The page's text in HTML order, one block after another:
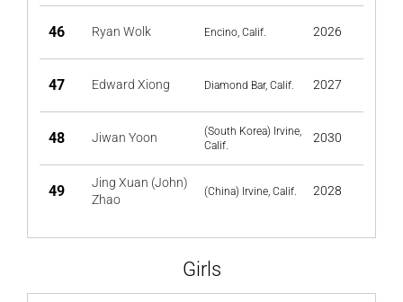
46 Ryan Wolk Encino, Calif. 2026
47 Edward Xiong Diamond Bar, Calif. 2027
48 Jiwan Yoon
(South Korea) Irvine,
Calif.
2030
49
Jing Xuan (John)
Zhao
(China) Irvine, Calif. 2028
Girls